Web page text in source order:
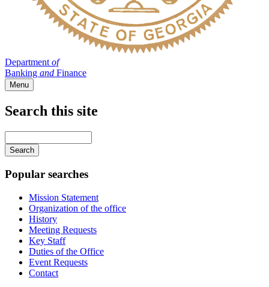
Department of
Banking and Finance
Menu
Search this site
your
keywords
Popular searches
Mission Statement
Organization of the office
History
Meeting Requests
Key Staff
Duties of the Office
Event Requests
Contact